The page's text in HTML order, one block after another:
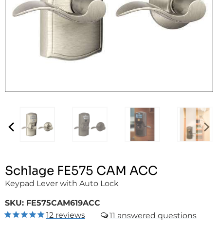
Schlage FE575 CAM ACC
Keypad Lever with Auto Lock
SKU: FE575CAM619ACC
12 reviews 11